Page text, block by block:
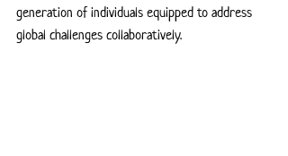
generation of individuals equipped to address
global challenges collaboratively.